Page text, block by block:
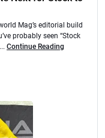
Mag’s editorial build
probably seen “Stock
Continue Reading